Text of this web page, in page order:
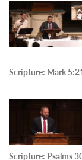
Scripture: Mark
Scripture: Psalms